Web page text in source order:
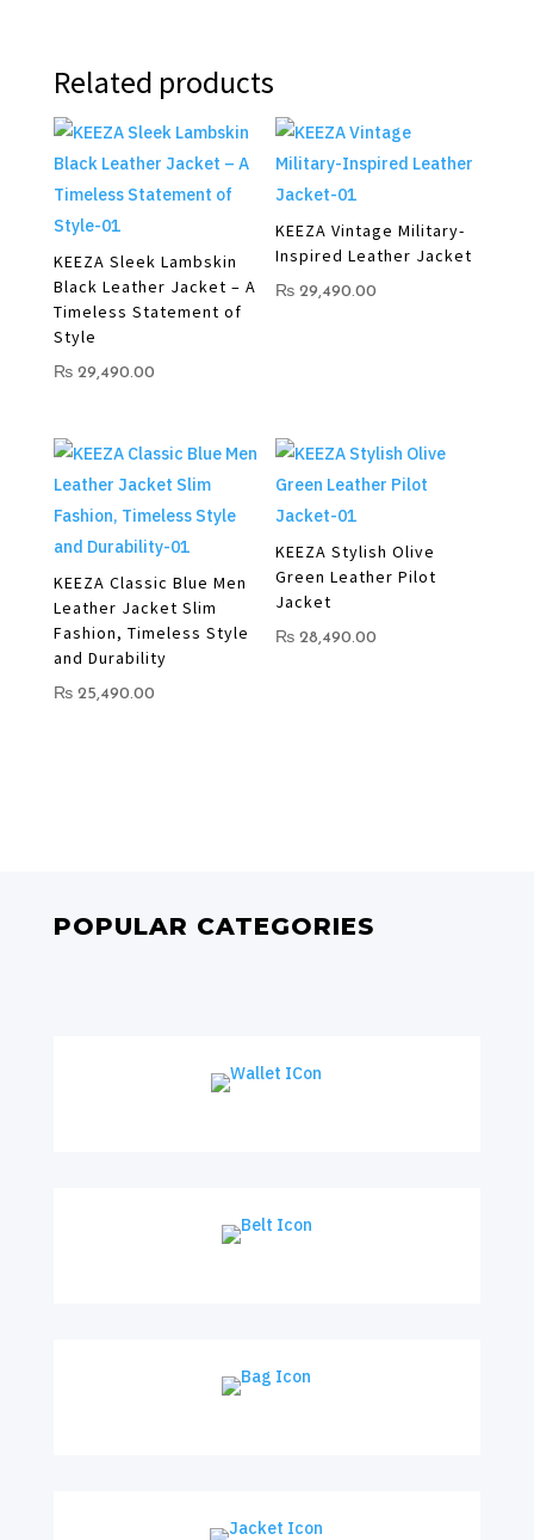
Related products
KEEZA Sleek Lambskin
Black Leather Jacket – A
Timeless Statement of
Style
₨29,490.00
KEEZA Vintage Military-
Inspired Leather Jacket
₨ 29,490.00
KEEZA Classic Blue Men
Leather Jacket Slim
Fashion, Timeless Style
and Durability
₨25,490.00
KEEZA Stylish Olive
Green Leather Pilot
Jacket
₨ 28,490.00
POPULAR CATEGORIES